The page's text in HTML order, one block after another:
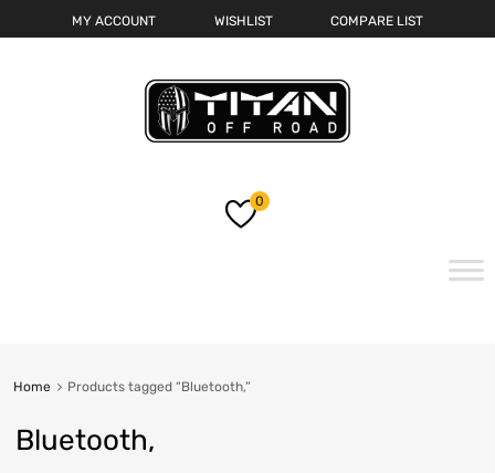
MY ACCOUNT WISHLIST COMPARE LIST
0
Home Products tagged “Bluetooth,”
Bluetooth,